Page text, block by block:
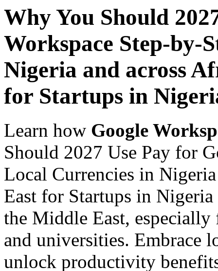
Why You Should
Workspace Step-by-
Nigeria and across
for Startups in
Learn how Google
Should 2027 Use Pay for
Local Currencies in
East for Startups in
the Middle East, especially
and universities. Embrace
unlock productivity